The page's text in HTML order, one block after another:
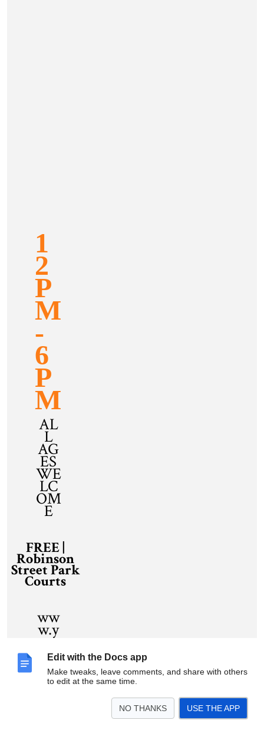
Edit with the Docs app
Make tweaks, leave comments, and share with others
to edit at the same time.
NO THANKS USE THE APP
1
2
P
M
-
6
P
M
AL
L
AG
ES
WE
LC
OM
E
FREE |
Robinson
Street Park
Courts
ww
w.y
our
site.
com